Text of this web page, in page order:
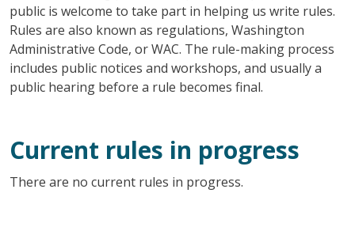
public is welcome to take part in helping us write rules.
Rules are also known as regulations, Washington
Administrative Code, or WAC. The rule-making process
includes public notices and workshops, and usually a
public hearing before a rule becomes final.
Current rules in progress
There are no current rules in progress.